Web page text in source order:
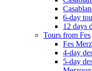
6-day
12 days
Tours from Fes
Fes
4-day
5-day